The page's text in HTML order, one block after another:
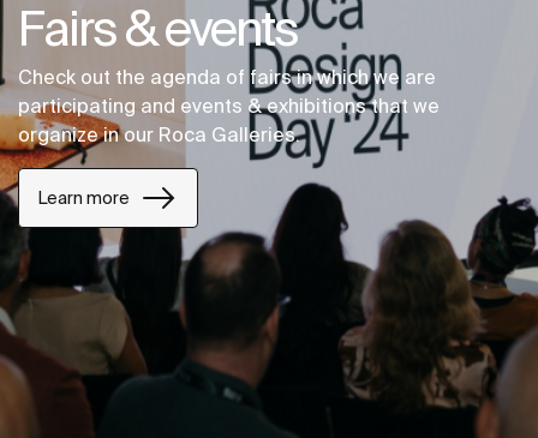
Fairs & events
Check out the agenda of fairs in which we are
participating and events & exhibitions that we
organize in our Roca Galleries.
Learn more